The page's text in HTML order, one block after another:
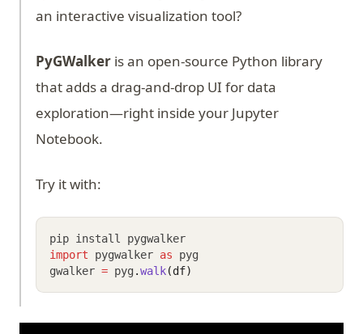
an interactive visualization tool?
PyGWalkeris an open-source Python library
that adds a drag-and-drop UI for data
exploration—right inside your Jupyter
Notebook.
Try it with:
pip install pygwalker
import pygwalker as pyg
gwalker = pyg .walk(df)